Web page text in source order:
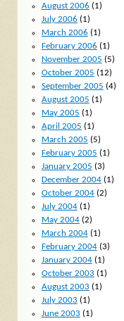
August 2006 (1)
July 2006 (1)
March 2006 (1)
February 2006 (1)
November 2005 (5)
October 2005 (12)
September 2005 (4)
August 2005 (1)
May 2005 (1)
April 2005 (1)
March 2005 (5)
February 2005 (1)
January 2005 (3)
December 2004(1)
October 2004(2)
July 2004(1)
May 2004(2)
March 2004(1)
February 2004(3)
January 2004(1)
October 2003 (1)
August 2003 (1)
July 2003 (1)
June 2003 (1)